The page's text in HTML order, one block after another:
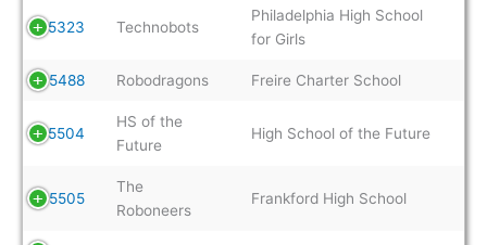
5323 Technobots
Philadelphia High School
for Girls
5488 Robodragons Freire Charter School
5504
HS of the
Future
High School of the Future
5505
The
Roboneers
Frankford High School